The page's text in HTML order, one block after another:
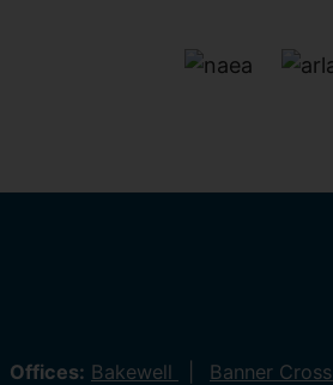
Offices: Bakewell Banner Cross